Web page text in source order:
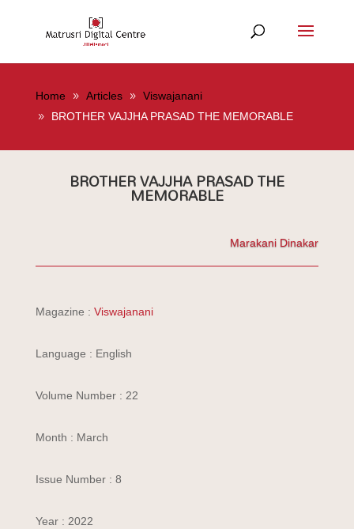
Home Articles
Viswajanani
BROTHER VAJJHA PRASAD THE MEMORABLE
BROTHER VAJJHA PRASAD THE
MEMORABLE
Marakani Dinakar
Magazine : Viswajanani
Language : English
Volume Number : 22
Month : March
Issue Number : 8
Year : 2022